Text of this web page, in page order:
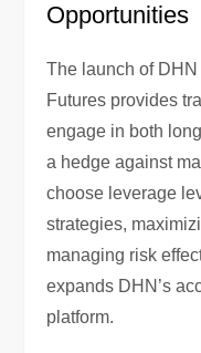
Opportunities
The launch of
Futures provides
engage in both
a hedge against
choose leverage
strategies,
managing risk
expands DHN’s
platform.